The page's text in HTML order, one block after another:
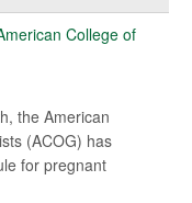
the American
(ACOG) has
for pregnant